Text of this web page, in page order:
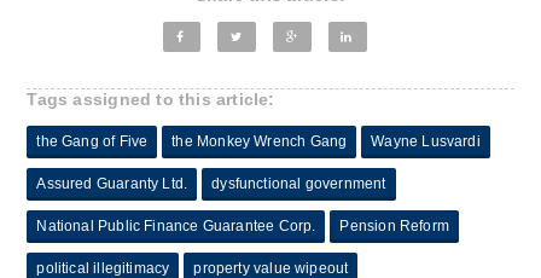
Tags assigned to this article:
the Gang of Five the Monkey Wrench Gang Wayne Lusvardi
Assured Guaranty Ltd. dysfunctional government
National Public Finance Guarantee Corp. Pension Reform
political illegitimacy property value wipeout